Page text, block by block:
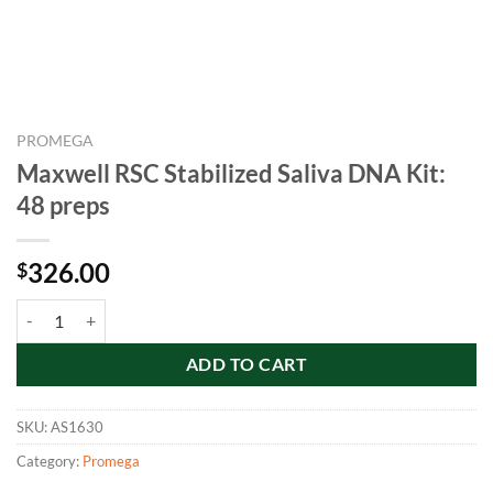
PROMEGA
Maxwell RSC Stabilized Saliva DNA Kit:
48 preps
$326.00
ADD TO CART
SKU:AS1630
Category: Promega